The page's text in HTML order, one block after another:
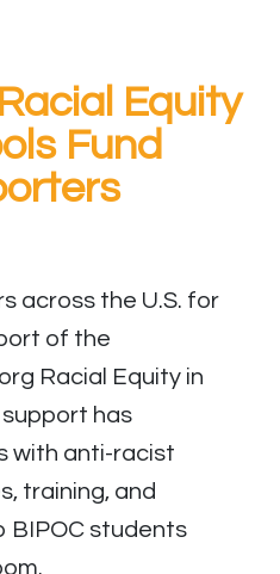
Equity
Fund
across the U.S. for
of the
Racial Equity in
support has
with anti-racist
training, and
BIPOC students